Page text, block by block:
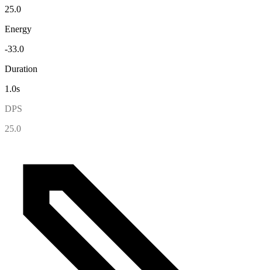
25.0
Energy
-33.0
Duration
1.0s
DPS
25.0